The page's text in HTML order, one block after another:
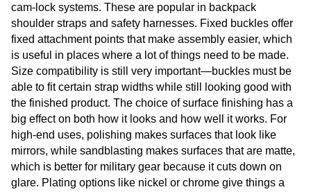
cam-lock systems. These are popular in backpack
shoulder straps and safety harnesses. Fixed buckles offer
fixed attachment points that make assembly easier, which
is useful in places where a lot of things need to be made.
Size compatibility is still very important—buckles must be
able to fit certain strap widths while still looking good with
the finished product. The choice of surface finishing has a
big effect on both how it looks and how well it works. For
high-end uses, polishing makes surfaces that look like
mirrors, while sandblasting makes surfaces that are matte,
which is better for military gear because it cuts down on
glare. Plating options like nickel or chrome give things a